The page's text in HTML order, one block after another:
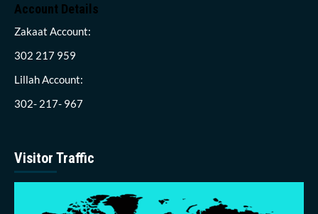
Account Details
Zakaat Account:
302 217 959
Lillah Account:
302- 217- 967
Visitor Traffic